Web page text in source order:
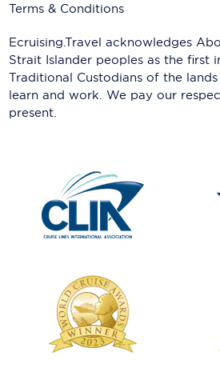
Terms & Conditions
Ecruising.Travel acknowledges
Strait Islander peoples as the first
Traditional Custodians of the
learn and work. We pay our
present.